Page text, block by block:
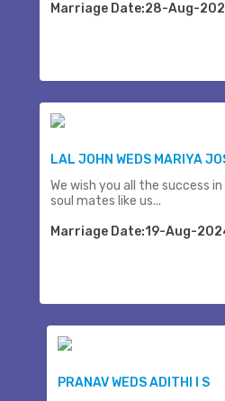
Marriage Date:28-Aug-
LAL JOHN WEDS MARIYA
We wish you all the success
soul mates like us...
Marriage Date:19-Aug-
PRANAV WEDS ADITHI I S